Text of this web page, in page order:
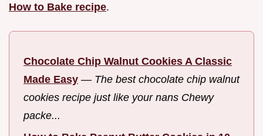
How to Bake recipe.
Chocolate Chip Walnut Cookies A Classic
Made Easy — The best chocolate chip walnut
cookies recipe just like your nans Chewy
packe...